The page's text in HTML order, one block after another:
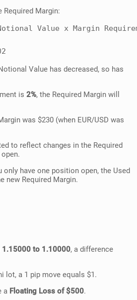
Required Margin:
Value x Margin
Value has decreased, so has
is2%, the Required Margin will
was $230 (when EUR/USD was
to reflect changes in the Required
only have one position open, the Used
new Required Margin.
1.15000 to 1.10000, a difference
lot, a 1 pip move equals $1.
a Floating Loss of $500.